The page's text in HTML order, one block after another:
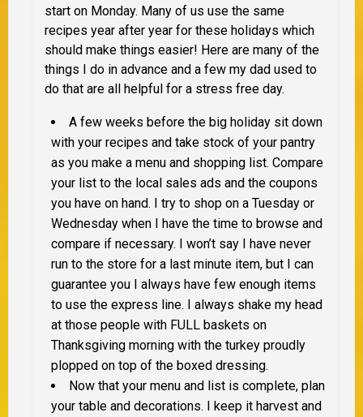
start on Monday. Many of us use the same
recipes year after year for these holidays which
should make things easier! Here are many of the
things I do in advance and a few my dad used to
do that are all helpful for a stress free day.
A few weeks before the big holiday sit down
with your recipes and take stock of your pantry
as you make a menu and shopping list. Compare
your list to the local sales ads and the coupons
you have on hand. I try to shop on a Tuesday or
Wednesday when I have the time to browse and
compare if necessary. I won’t say I have never
run to the store for a last minute item, but I can
guarantee you I always have few enough items
to use the express line. I always shake my head
at those people with FULL baskets on
Thanksgiving morning with the turkey proudly
plopped on top of the boxed dressing.
Now that your menu and list is complete, plan
your table and decorations. I keep it harvest and